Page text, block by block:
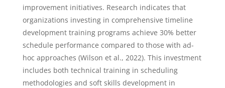
improvement initiatives. Research indicates that
organizations investing in comprehensive timeline
development training programs achieve 30% better
schedule performance compared to those with ad-
hoc approaches (Wilson et al., 2022). This investment
includes both technical training in scheduling
methodologies and soft skills development in